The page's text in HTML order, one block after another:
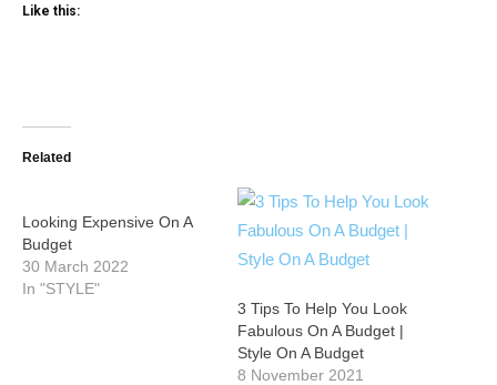
Like this:
Related
Looking Expensive On A
Budget
30 March 2022
In "STYLE"
3 Tips To Help You Look
Fabulous On A Budget |
Style On A Budget
8 November 2021